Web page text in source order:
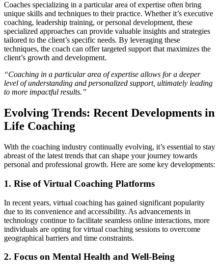
Coaches specializing in a particular area of expertise often bring
unique skills and techniques to their practice. Whether it’s executive
coaching, leadership training, or personal development, these
specialized approaches can provide valuable insights and strategies
tailored to the client’s specific needs. By leveraging these
techniques, the coach can offer targeted support that maximizes the
client’s growth and development.
“Coaching in a particular area of expertise allows for a deeper
level of understanding and personalized support, ultimately leading
to more impactful results.”
Evolving Trends: Recent Developments in
Life Coaching
With the coaching industry continually evolving, it’s essential to stay
abreast of the latest trends that can shape your journey towards
personal and professional growth. Here are some key developments:
1. Rise of Virtual Coaching Platforms
In recent years, virtual coaching has gained significant popularity
due to its convenience and accessibility. As advancements in
technology continue to facilitate seamless online interactions, more
individuals are opting for virtual coaching sessions to overcome
geographical barriers and time constraints.
2. Focus on Mental Health and Well-Being